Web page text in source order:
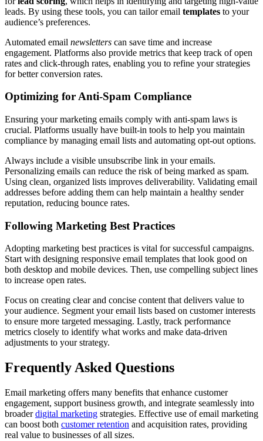
leads. By using these tools, you can tailor email templates to your
audience’s preferences.
Automated email newsletters can save time and increase
engagement. Platforms also provide metrics that keep track of open
rates and click-through rates, enabling you to refine your strategies
for better conversion rates.
Optimizing for Anti-Spam Compliance
Ensuring your marketing emails comply with anti-spam laws is
crucial. Platforms usually have built-in tools to help you maintain
compliance by managing email lists and automating opt-out options.
Always include a visible unsubscribe link in your emails.
Personalizing emails can reduce the risk of being marked as spam.
Using clean, organized lists improves deliverability. Validating email
addresses before adding them can help maintain a healthy sender
reputation, reducing bounce rates.
Following Marketing Best Practices
Adopting marketing best practices is vital for successful campaigns.
Start with designing responsive email templates that look good on
both desktop and mobile devices. Then, use compelling subject lines
to increase open rates.
Focus on creating clear and concise content that delivers value to
your audience. Segment your email lists based on customer interests
to ensure more targeted messaging. Lastly, track performance
metrics closely to identify what works and make data-driven
adjustments to your strategy.
Frequently Asked Questions
Email marketing offers many benefits that enhance customer
engagement, support business growth, and integrate seamlessly into
broaderdigital marketing strategies. Effective use of email marketing
can boost both customer retention and acquisition rates, providing
real value to businesses of all sizes.